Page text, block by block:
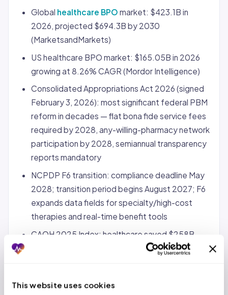
This website uses cookies
Global healthcare BPO market: $423.1B in
2026, projected $694.3B by 2030
(MarketsandMarkets)
US healthcare BPO market: $165.05B in 2026
growing at 8.26% CAGR (Mordor Intelligence)
Consolidated Appropriations Act 2026 (signed
February 3, 2026): most significant federal PBM
reform in decades — flat bona fide service fees
required by 2028, any-willing-pharmacy network
participation by 2028, semiannual transparency
reports mandatory
NCPDP F6 transition: compliance deadline May
2028; transition period begins August 2027; F6
expands data fields for specialty/high-cost
therapies and real-time benefit tools
CAQH 2025 Index: healthcare saved $258B
through electronic transaction adoption vs.
State Notes (FL/TX/OH):